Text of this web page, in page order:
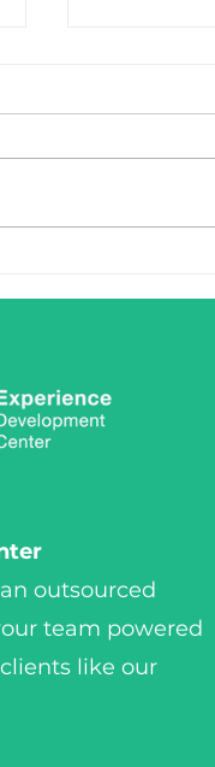
outsourced
team powered
like our